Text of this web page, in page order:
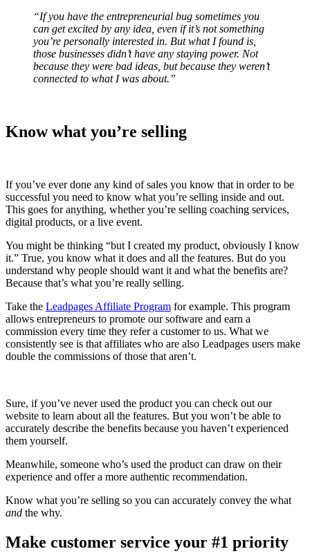
“If you have the entrepreneurial bug sometimes you
can get excited by any idea, even if it’s not something
you’re personally interested in. But what I found is,
those businesses didn’t have any staying power. Not
because they were bad ideas, but because they weren’t
connected to what I was about.”
Know what you’re selling
If you’ve ever done any kind of sales you know that in order to be
successful you need to know what you’re selling inside and out.
This goes for anything, whether you’re selling coaching services,
digital products, or a live event.
You might be thinking “but I created my product, obviously I know
it.” True, you know what it does and all the features. But do you
understand why people should want it and what the benefits are?
Because that’s what you’re really selling.
Take the Leadpages Affiliate Program for example. This program
allows entrepreneurs to promote our software and earn a
commission every time they refer a customer to us. What we
consistently see is that affiliates who are also Leadpages users make
double the commissions of those that aren’t.
Sure, if you’ve never used the product you can check out our
website to learn about all the features. But you won’t be able to
accurately describe the benefits because you haven’t experienced
them yourself.
Meanwhile, someone who’s used the product can draw on their
experience and offer a more authentic recommendation.
Know what you’re selling so you can accurately convey the what
and the why.
Make customer service your #1 priority